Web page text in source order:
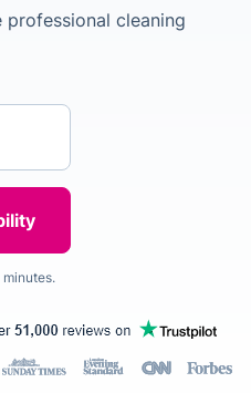
cleaning
minutes.